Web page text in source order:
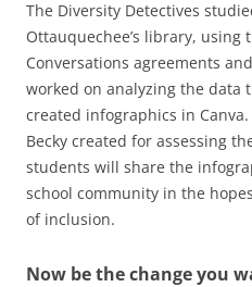
The Diversity Detectives
Ottauquechee’s library, using
Conversations agreements
worked on analyzing the data
created infographics in Canva.
Becky created for assessing
students will share the
school community in the
of inclusion.
Now be the change you